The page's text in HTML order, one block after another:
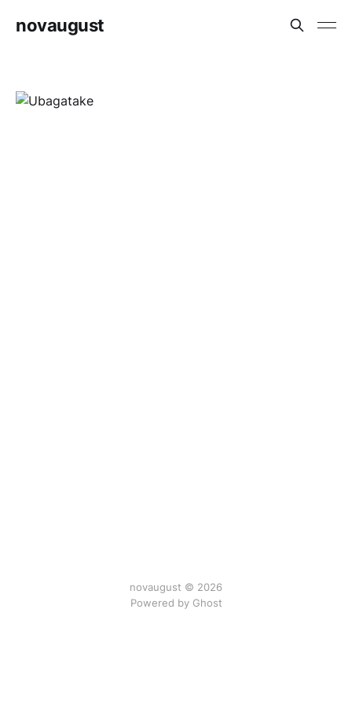
novaugust
novaugust © 2026
Powered by Ghost